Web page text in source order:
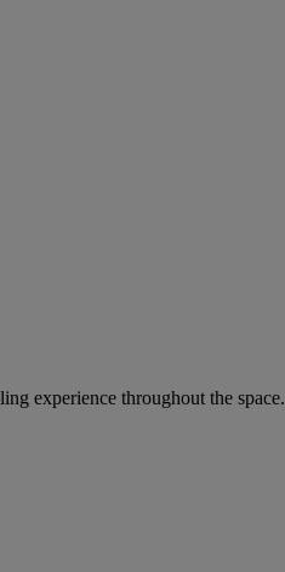
experience throughout the space.